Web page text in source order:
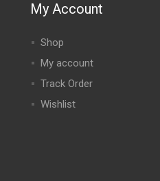
My Account
Shop
My account
Track Order
Wishlist